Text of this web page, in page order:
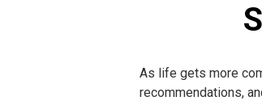
As life gets more
recommendations,